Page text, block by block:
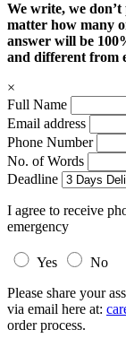
We write, we
matter how many
answer will be
and different from
×
Full Name
Email address
Phone Number
No. of Words
Deadline
I agree to receive
emergency
Yes
No
Please share your
via email here at:
order process.